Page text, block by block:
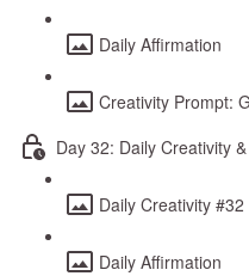
Daily Affirmation
Creativity Prompt:
Day 32: Daily Creativity
Daily Creativity #32
Daily Affirmation